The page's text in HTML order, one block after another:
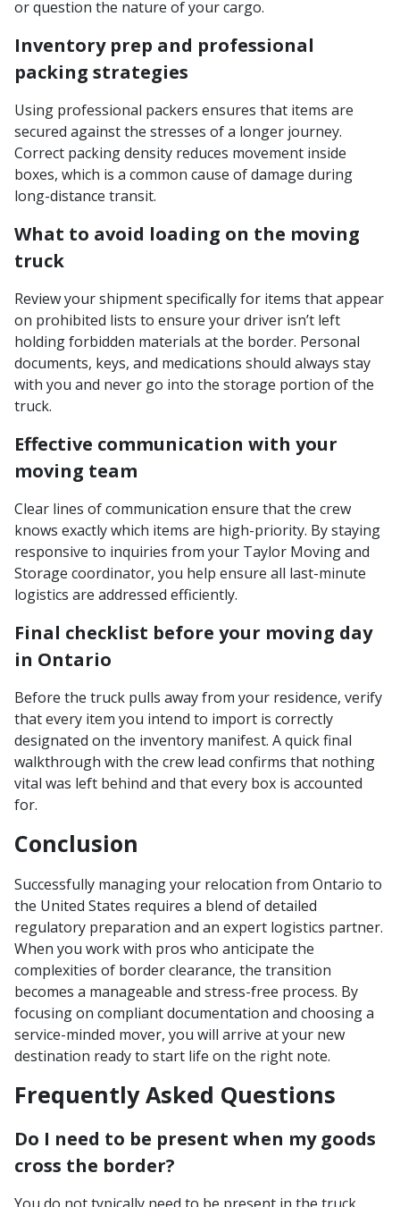
or question the nature of your cargo.
Inventory prep and professional
packing strategies
Using professional packers ensures that items are
secured against the stresses of a longer journey.
Correct packing density reduces movement inside
boxes, which is a common cause of damage during
long-distance transit.
What to avoid loading on the moving
truck
Review your shipment specifically for items that appear
on prohibited lists to ensure your driver isn’t left
holding forbidden materials at the border. Personal
documents, keys, and medications should always stay
with you and never go into the storage portion of the
truck.
Effective communication with your
moving team
Clear lines of communication ensure that the crew
knows exactly which items are high-priority. By staying
responsive to inquiries from your Taylor Moving and
Storage coordinator, you help ensure all last-minute
logistics are addressed efficiently.
Final checklist before your moving day
in Ontario
Before the truck pulls away from your residence, verify
that every item you intend to import is correctly
designated on the inventory manifest. A quick final
walkthrough with the crew lead confirms that nothing
vital was left behind and that every box is accounted
for.
Conclusion
Successfully managing your relocation from Ontario to
the United States requires a blend of detailed
regulatory preparation and an expert logistics partner.
When you work with pros who anticipate the
complexities of border clearance, the transition
becomes a manageable and stress-free process. By
focusing on compliant documentation and choosing a
service-minded mover, you will arrive at your new
destination ready to start life on the right note.
Frequently Asked Questions
Do I need to be present when my goods
cross the border?